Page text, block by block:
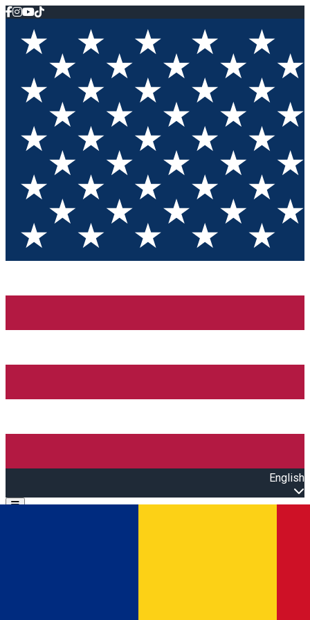
English
Open main menu